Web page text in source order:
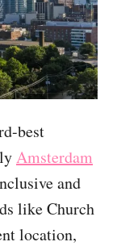
best
Amsterdam
and
like Church
location,